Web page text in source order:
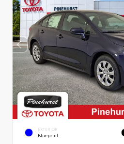
EXTERIOR
Blueprint